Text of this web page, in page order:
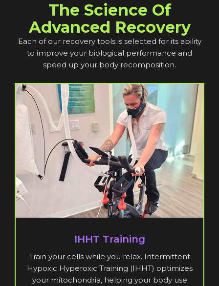
The Science Of
Advanced Recovery
Each of our recovery tools is selected for its ability
to improve your biological performance and
speed up your body recomposition.
IHHT Training
Train your cells while you relax. Intermittent
Hypoxic Hyperoxic Training (IHHT) optimizes
your mitochondria, helping your body use